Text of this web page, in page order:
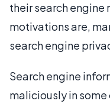
their search engine
motivations are,
search engine
Search engine
maliciously in